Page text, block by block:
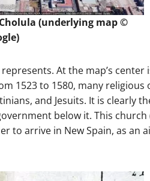
(underlying map ©
At the map’s center
1523 to 1580, many
and Jesuits. It is clearly
below it. This church
to arrive in New Spain, as an